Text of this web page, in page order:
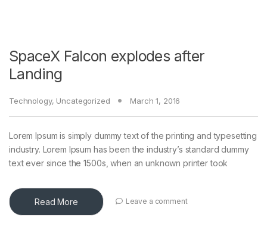
SpaceX Falcon explodes after
Landing
Technology, Uncategorized March 1, 2016
Lorem Ipsum is simply dummy text of the printing and typesetting
industry. Lorem Ipsum has been the industry’s standard dummy
text ever since the 1500s, when an unknown printer took
Read More Leave a comment